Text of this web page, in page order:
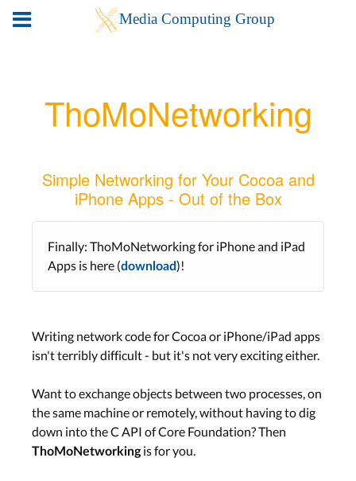
ThoMoNetworking
Simple Networking for Your Cocoa and
iPhone Apps - Out of the Box
Finally: ThoMoNetworking for iPhone and iPad
Apps is here (download)!
Writing network code for Cocoa or iPhone/iPad apps
isn't terribly difficult - but it's not very exciting either.
Want to exchange objects between two processes, on
the same machine or remotely, without having to dig
down into the C API of Core Foundation? Then
ThoMoNetworkingis for you.